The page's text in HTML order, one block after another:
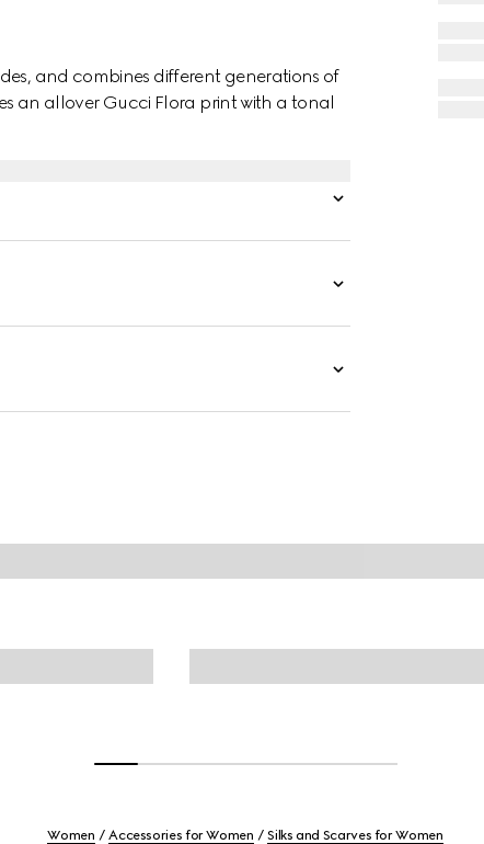
and combines different generations of
an allover Gucci Flora print with a tonal
Women Accessories for Women Silks and Scarves for Women